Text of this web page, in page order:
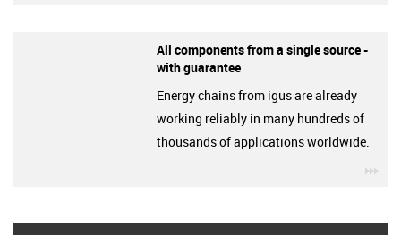
All components from a single source -
with guarantee
Energy chains from igus are already
working reliably in many hundreds of
thousands of applications worldwide.